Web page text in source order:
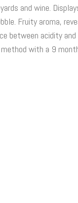
and wine.
Fruity aroma,
between acidity
with a 9